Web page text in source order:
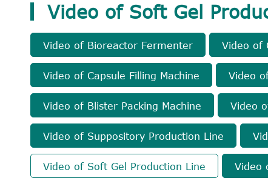
Video of Soft Gel
Video of Bioreactor Fermenter Video of
Video of Capsule Filling Machine Video
Video of Blister Packing Machine Video
Video of Suppository Production Line
Video of Soft Gel Production Line Video